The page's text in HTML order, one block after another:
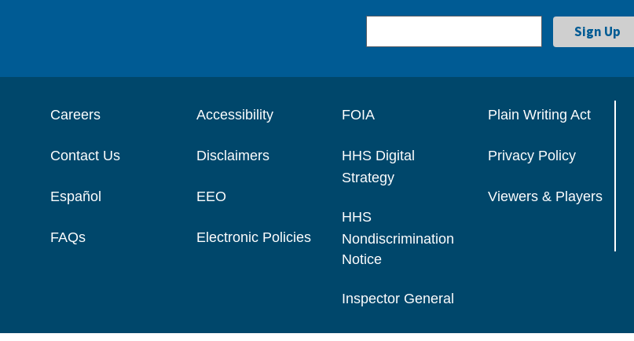
Careers
Contact Us
Español
FAQs
Accessibility
Disclaimers
EEO
Electronic Policies
FOIA
HHS Digital
Strategy
HHS
Nondiscrimination
Notice
Inspector General
Plain Writing Act
Privacy Policy
Viewers & Players